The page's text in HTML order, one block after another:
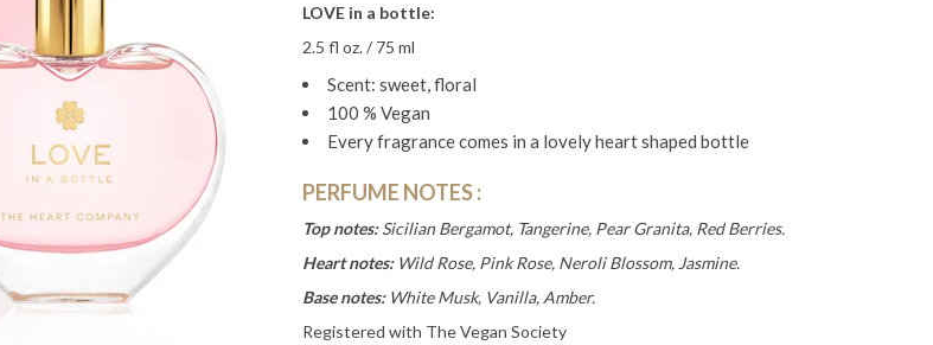
LOVE in a bottle:
2.5 fl oz. / 75 ml
Scent: sweet, floral
100 % Vegan
Every fragrance comes in a lovely heart shaped bottle
PERFUME NOTES:
Top notes: Sicilian Bergamot, Tangerine, Pear Granita, Red Berries.
Heart notes: Wild Rose, Pink Rose, Neroli Blossom, Jasmine.
Base notes: White Musk, Vanilla, Amber.
Registered with The Vegan Society